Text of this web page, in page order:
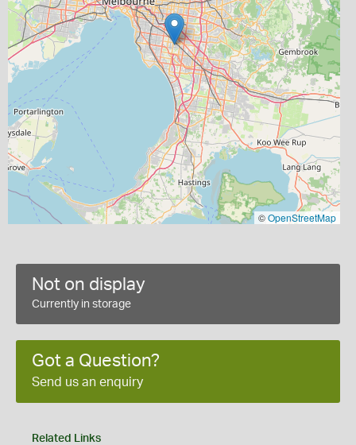
©OpenStreetMap
Not on display
Currently in storage
Got a Question?
Send us an enquiry
Related Links